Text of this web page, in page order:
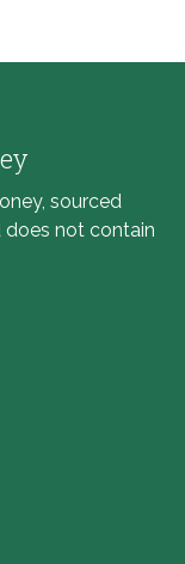
sourced
does not contain